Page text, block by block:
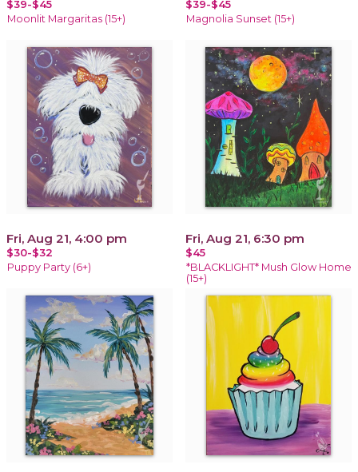
$39-$45
Moonlit Margaritas (15+)
$39-$45
Magnolia Sunset (15+)
Fri, Aug 21, 4:00 pm
$30-$32
Puppy Party (6+)
Fri, Aug 21, 6:30 pm
$45
*BLACKLIGHT* Mush Glow Home
(15+)